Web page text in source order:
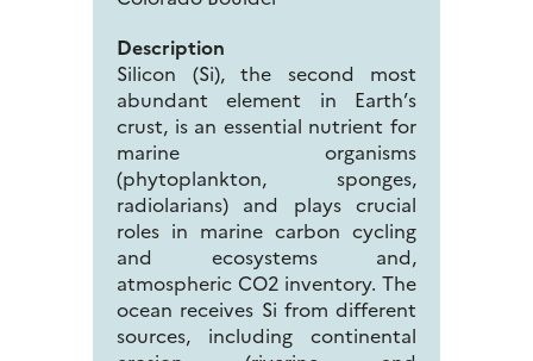
Description
Silicon (Si), the second most
abundant element in Earth’s
crust, is an essential nutrient for
marine organisms
(phytoplankton, sponges,
radiolarians) and plays crucial
roles in marine carbon cycling
and ecosystems and,
atmospheric CO2 inventory. The
ocean receives Si from different
sources, including continental